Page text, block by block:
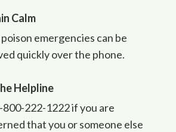
Calm
emergencies can be
quickly over the phone.
Helpline
800-222-1222 if you are
that you or someone else